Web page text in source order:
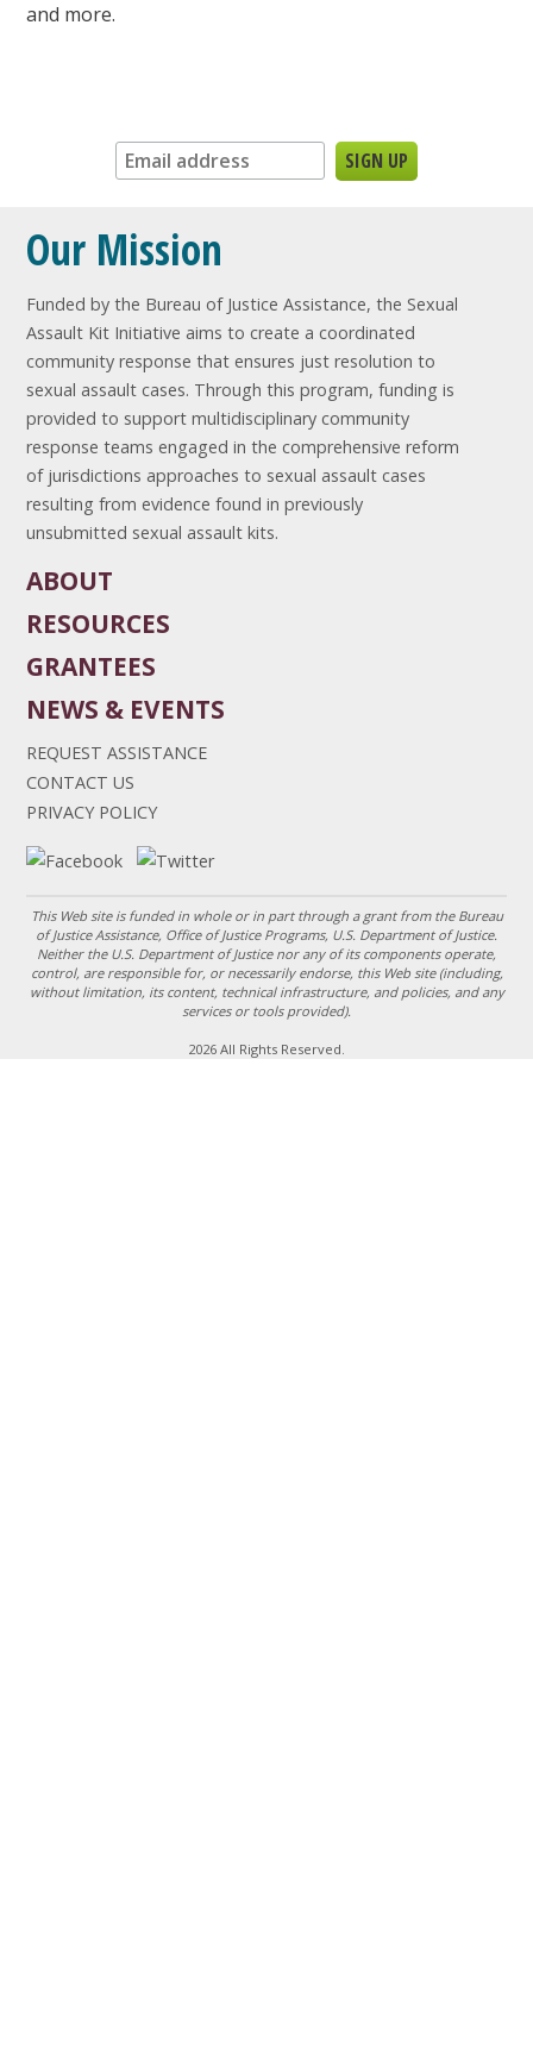
and more.
Our Mission
Funded by the Bureau of Justice Assistance, the Sexual
Assault Kit Initiative aims to create a coordinated
community response that ensures just resolution to
sexual assault cases. Through this program, funding is
provided to support multidisciplinary community
response teams engaged in the comprehensive reform
of jurisdictions approaches to sexual assault cases
resulting from evidence found in previously
unsubmitted sexual assault kits.
ABOUT
RESOURCES
GRANTEES
NEWS & EVENTS
REQUEST ASSISTANCE
CONTACT US
PRIVACY POLICY
This Web site is funded in whole or in part through a grant from the Bureau
of Justice Assistance, Office of Justice Programs, U.S. Department of Justice.
Neither the U.S. Department of Justice nor any of its components operate,
control, are responsible for, or necessarily endorse, this Web site (including,
without limitation, its content, technical infrastructure, and policies, and any
services or tools provided).
2026 All Rights Reserved.